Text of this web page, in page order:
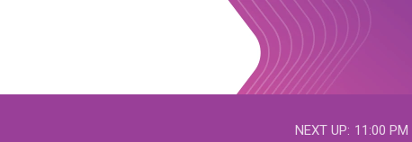
NEXT UP: 11:00 PM